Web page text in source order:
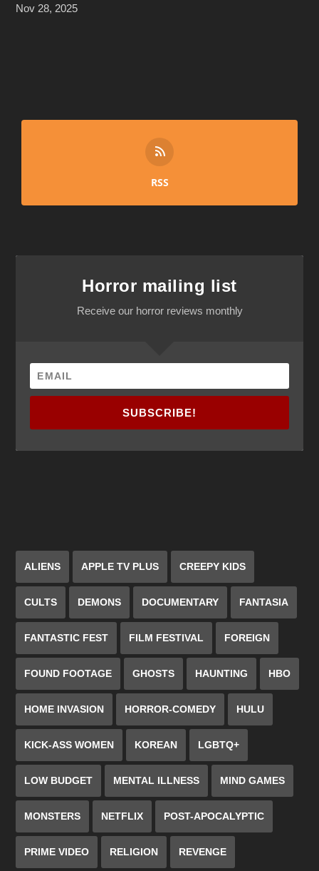
Nov 28, 2025
RSS
Horror mailing list
Receive our horror reviews monthly
SUBSCRIBE!
ALIENS APPLE TV PLUS CREEPY KIDS
CULTS DEMONS DOCUMENTARY FANTASIA
FANTASTIC FEST FILM FESTIVAL FOREIGN
FOUND FOOTAGE GHOSTS HAUNTING HBO
HOME INVASION HORROR-COMEDY HULU
KICK-ASS WOMEN KOREAN LGBTQ+
LOW BUDGET MENTAL ILLNESS MIND GAMES
MONSTERS NETFLIX POST-APOCALYPTIC
PRIME VIDEO RELIGION REVENGE